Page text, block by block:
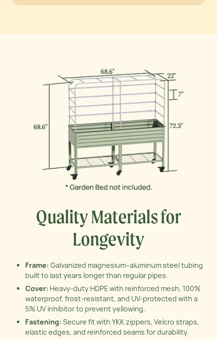
Quality Materials for
Longevity
Frame: Galvanized magnesium–aluminum steel tubing
built to last years longer than regular pipes.
Cover: Heavy-duty HDPE with reinforced mesh, 100%
waterproof, frost-resistant, and UV-protected with a
5% UV inhibitor to prevent yellowing.
Fastening: Secure fit with YKK zippers, Velcro straps,
elastic edges, and reinforced seams for durability.